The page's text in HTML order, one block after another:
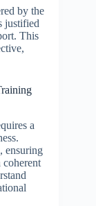
by the
justified
This
a
ensuring
coherent